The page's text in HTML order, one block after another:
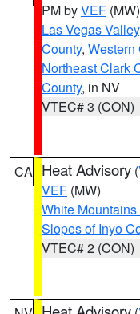
PM byVEF (MW)
Las Vegas Valley
County, Western
Northeast Clark
County, in NV
VTEC# 3 (CON)
CA Heat Advisory (
VEF (MW)
White
Slopes of Inyo
VTEC# 2 (CON)